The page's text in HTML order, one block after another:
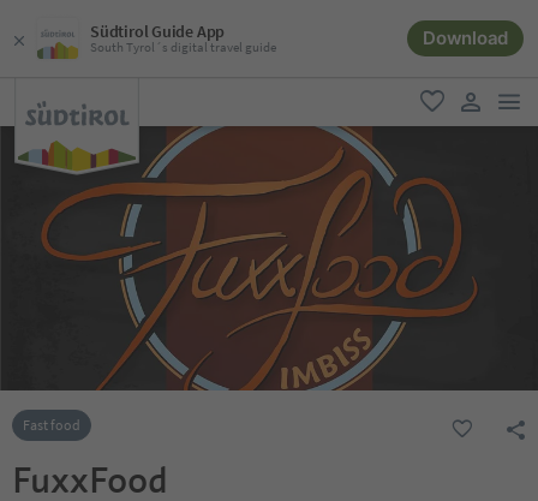
Südtirol Guide App
South Tyrol´s digital travel guide Download
favorite
user link
Fast food
FuxxFood